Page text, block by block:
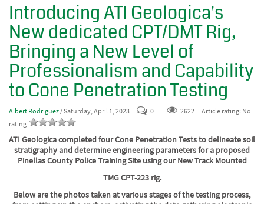
Introducing ATI Geologica's
New dedicated CPT/DMT Rig,
Bringing a New Level of
Professionalism and Capability
to Cone Penetration Testing
Albert Rodriguez/ Saturday, April 1, 2023 0 2622
Article rating: No
rating
ATI Geologica completed four Cone Penetration Tests to delineate soil
stratigraphy and determine engineering parameters for a proposed
Pinellas County Police Training Site using our New Track Mounted
TMG CPT-223 rig.
Below are the photos taken at various stages of the testing process,